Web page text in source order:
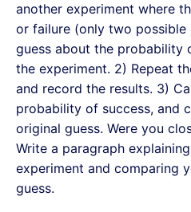
another experiment where
or failure (only two possible
guess about the probability
the experiment. 2) Repeat
and record the results. 3)
probability of success, and
original guess. Were you
Write a paragraph
experiment and comparing
guess.